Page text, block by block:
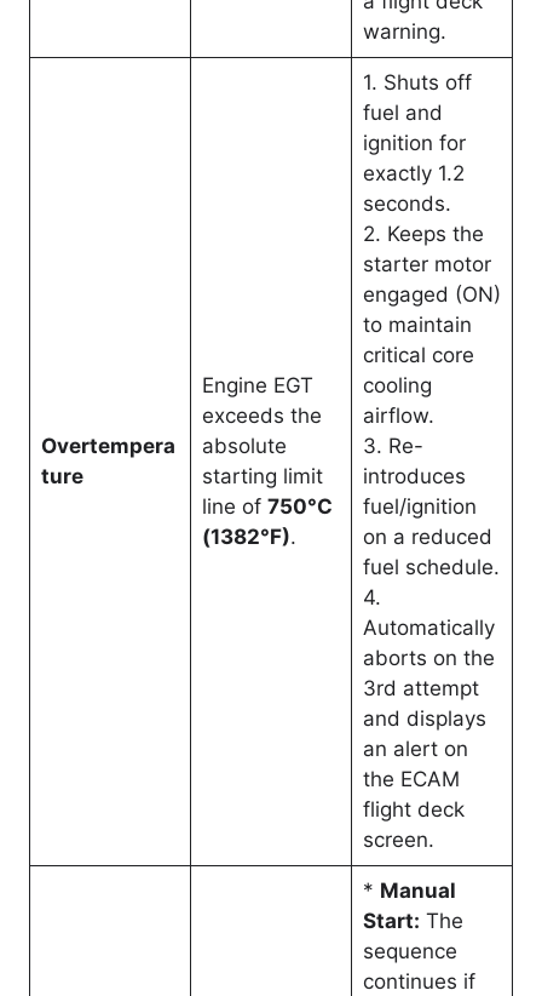
warning.
Overtempera
ture
Engine EGT
exceeds the
absolute
starting limit
line of 750°C
(1382°F).
1. Shuts off
fuel and
ignition for
exactly 1.2
seconds.
2. Keeps the
starter motor
engaged (ON)
to maintain
critical core
cooling
airflow.
3. Re-
introduces
fuel/ignition
on a reduced
fuel schedule.
4.
Automatically
aborts on the
3rd attempt
and displays
an alert on
the ECAM
flight deck
screen.
* Manual
Start: The
sequence
continues if